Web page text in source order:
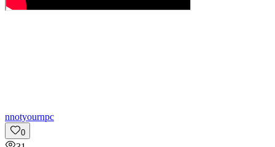
nnotyournpc
0